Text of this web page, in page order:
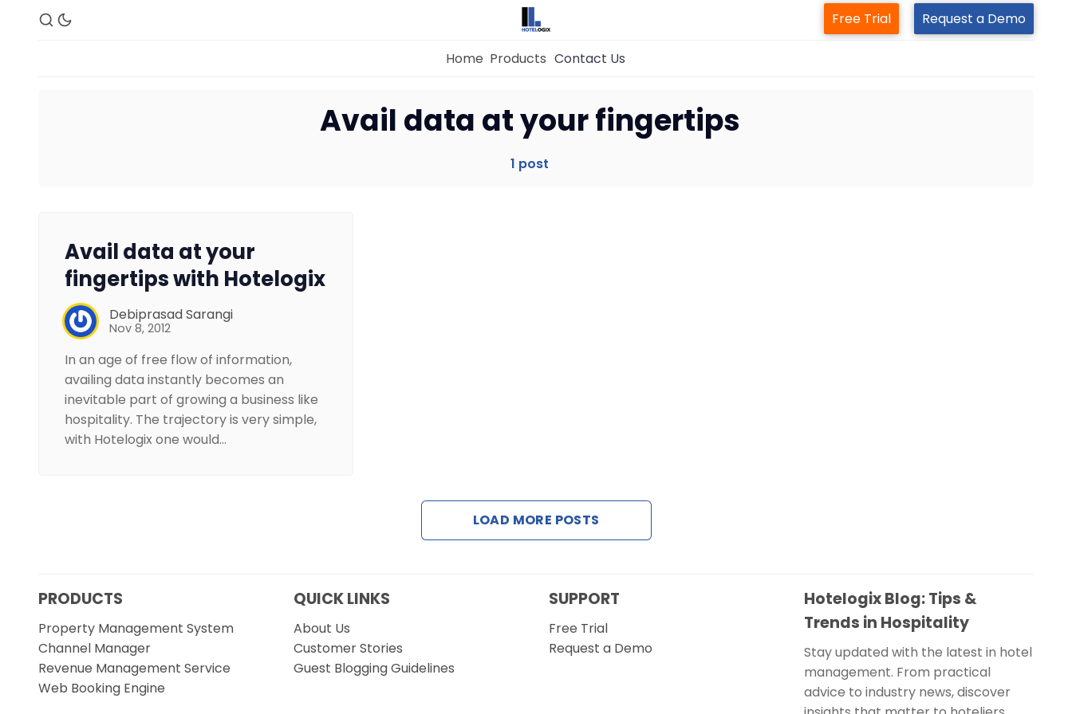
Property Management System
Free Trial Request a Demo
Home Products Contact Us
Avail data at your fingertips
1 post
Avail data at your
fingertips with Hotelogix
Debiprasad Sarangi
Nov 8, 2012
In an age of free flow of information,
availing data instantly becomes an
inevitable part of growing a business like
hospitality. The trajectory is very simple,
with Hotelogix one would…
LOAD MORE POSTS
PRODUCTS
Property Management System
Channel Manager
Revenue Management Service
Web Booking Engine
QUICK LINKS
About Us
Customer Stories
Guest Blogging Guidelines
SUPPORT
Free Trial
Request a Demo
Hotelogix Blog: Tips &
Trends in Hospitality
Stay updated with the latest in hotel
management. From practical
advice to industry news, discover